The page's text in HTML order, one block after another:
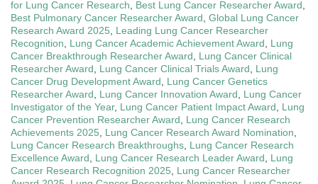
for Lung Cancer Research
Best Lung Cancer Researcher Award
Best Pulmonary Cancer Researcher Award Global Lung Cancer
Research Award 2025
Leading Lung Cancer Researcher
Recognition
Lung Cancer Academic Achievement Award
Lung
Cancer Breakthrough Researcher Award
Lung Cancer Clinical
Researcher Award
Lung Cancer Clinical Trials Award
Lung
Cancer Drug Development Award
Lung Cancer Genetics
Researcher Award
Lung Cancer Innovation Award
Lung Cancer
Investigator of the Year, Lung Cancer Patient Impact Award
Lung
Cancer Prevention Researcher Award
Lung Cancer Research
Achievements 2025
Lung Cancer Research Award Nomination
Lung Cancer Research Breakthroughs Lung Cancer Research
Excellence Award
Lung Cancer Research Leader Award
Lung
Cancer Research Recognition 2025
Lung Cancer Researcher